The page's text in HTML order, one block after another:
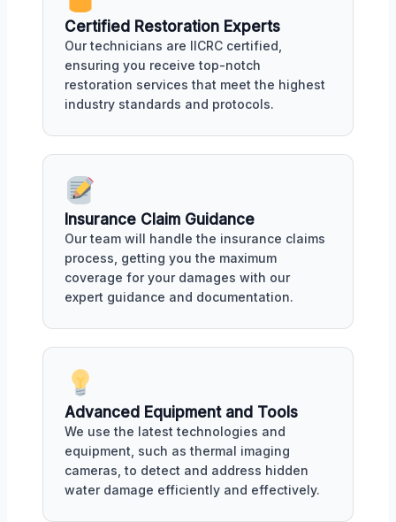
Certified Restoration Experts
Our technicians are IICRC certified,
ensuring you receive top-notch
restoration services that meet the highest
industry standards and protocols.
Insurance Claim Guidance
Our team will handle the insurance claims
process, getting you the maximum
coverage for your damages with our
expert guidance and documentation.
Advanced Equipment and Tools
We use the latest technologies and
equipment, such as thermal imaging
cameras, to detect and address hidden
water damage efficiently and effectively.